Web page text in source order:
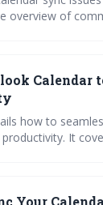
overview of
Calendar
how to
It
Your